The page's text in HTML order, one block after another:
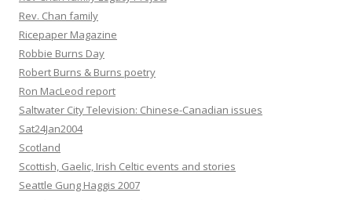
Rev. Chan family
Ricepaper Magazine
Robbie Burns Day
Robert Burns & Burns poetry
Ron MacLeod report
Saltwater City Television: Chinese-Canadian issues
Sat24Jan2004
Scotland
Scottish, Gaelic, Irish Celtic events and stories
Seattle Gung Haggis 2007